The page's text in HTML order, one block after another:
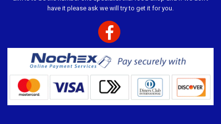
have it please ask we will try to get it for you.